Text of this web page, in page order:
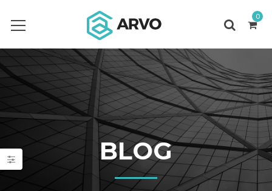
0
BLOG